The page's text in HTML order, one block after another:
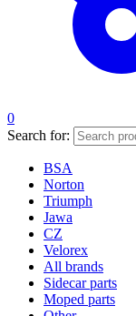
0
Search for:
BSA
Norton
Triumph
Jawa
CZ
Velorex
All brands
Sidecar parts
Moped parts